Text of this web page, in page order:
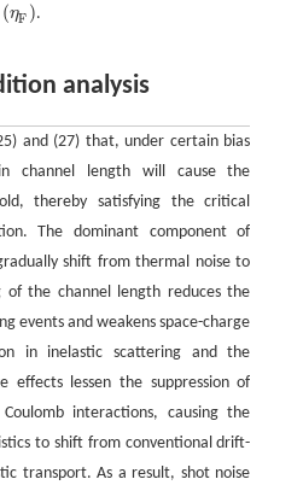
(ηF ).
analysis
and (27) that, under certain bias
channel length will cause the
thereby satisfying the critical
The dominant component of
shift from thermal noise to
of the channel length reduces the
events and weakens space-charge
in inelastic scattering and the
effects lessen the suppression of
interactions, causing the
to shift from conventional drift-
transport. As a result, shot noise